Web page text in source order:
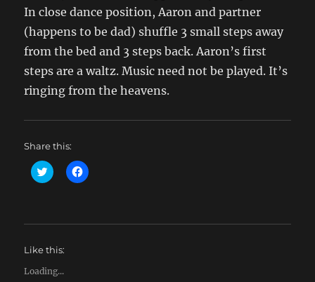
In close dance position, Aaron and partner
(happens to be dad) shuffle 3 small steps away
from the bed and 3 steps back. Aaron’s first
steps are a waltz. Music need not be played. It’s
ringing from the heavens.
Share this:
C
l
o
a
e
o
C
l
o
Like this:
Loading...